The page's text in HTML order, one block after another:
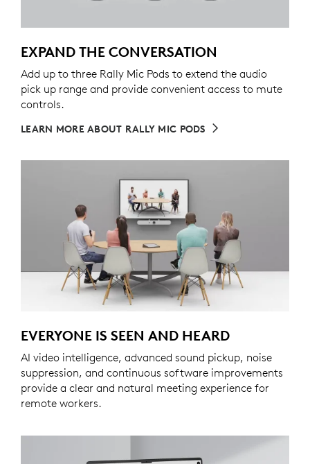
EXPAND THE CONVERSATION
Add up to three Rally Mic Pods to extend the audio
pick up range and provide convenient access to mute
controls.
LEARN MORE ABOUT RALLY MIC PODS
EVERYONE IS SEEN AND HEARD
AI video intelligence, advanced sound pickup, noise
suppression, and continuous software improvements
provide a clear and natural meeting experience for
remote workers.